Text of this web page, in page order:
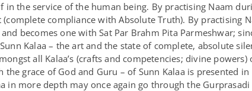
in the service of the human being. By practising Naam
compliance with Absolute Truth). By practising
becomes one with Sat Par Brahm Pita Parmeshwar;
Kalaa – the art and the state of complete, absolute
all Kalaa’s (crafts and competencies; divine powers)
grace of God and Guru – of Sunn Kalaa is presented in
in more depth may once again go through the